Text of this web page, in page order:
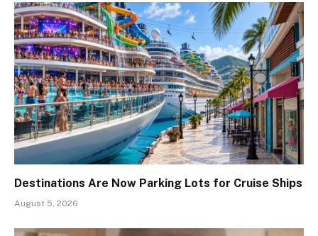
Destinations Are Now Parking Lots for Cruise Ships
August 5, 2026